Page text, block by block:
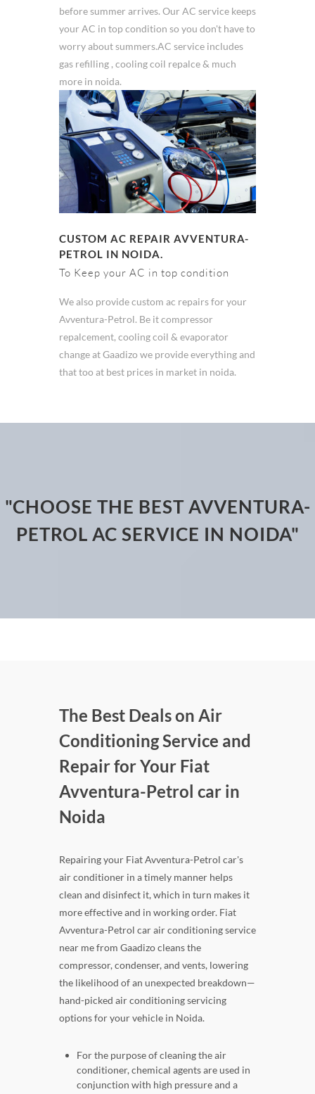
before summer arrives. Our AC service keeps
your AC in top condition so you don't have to
worry about summers.AC service includes
gas refilling , cooling coil repalce & much
more in noida.
CUSTOM AC REPAIR AVVENTURA-
PETROL IN NOIDA.
To Keep your AC in top condition
We also provide custom ac repairs for your
Avventura-Petrol. Be it compressor
repalcement, cooling coil & evaporator
change at Gaadizo we provide everything and
that too at best prices in market in noida.
"CHOOSE THE BEST AVVENTURA-
PETROL AC SERVICE IN NOIDA"
The Best Deals on Air
Conditioning Service and
Repair for Your Fiat
Avventura-Petrol car in
Noida
Repairing your Fiat Avventura-Petrol car's
air conditioner in a timely manner helps
clean and disinfect it, which in turn makes it
more effective and in working order. Fiat
Avventura-Petrol car air conditioning service
near me from Gaadizo cleans the
compressor, condenser, and vents, lowering
the likelihood of an unexpected breakdown—
hand-picked air conditioning servicing
options for your vehicle in Noida.
For the purpose of cleaning the air
conditioner, chemical agents are used in
conjunction with high pressure and a